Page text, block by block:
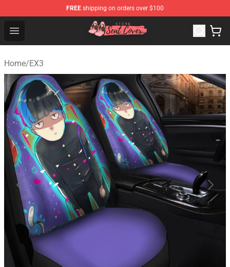
FREE shipping on orders over $100
Open menu
Seats Cover Shop ⚡️ Premium Seats Covers Store
Home/EX3